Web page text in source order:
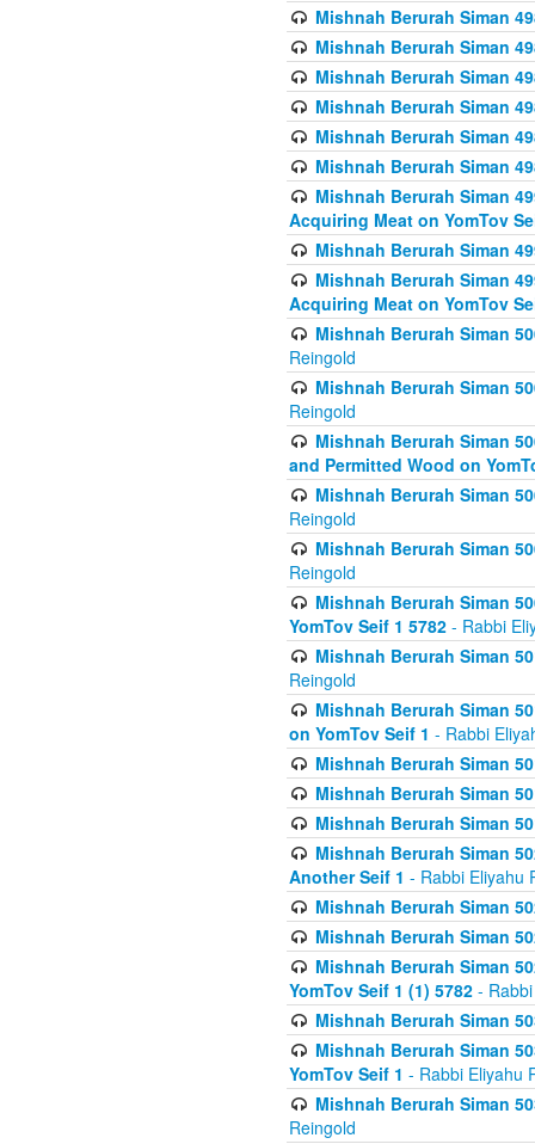
Mishnah Berurah Siman
Mishnah Berurah Siman
Mishnah Berurah Siman
Mishnah Berurah Siman
Mishnah Berurah Siman
Mishnah Berurah Siman
Mishnah Berurah Siman
Acquiring Meat on YomTov
Mishnah Berurah Siman
Mishnah Berurah Siman
Acquiring Meat on YomTov
Mishnah Berurah Siman
Reingold
Mishnah Berurah Siman
Reingold
Mishnah Berurah Siman
and Permitted Wood on
Mishnah Berurah Siman
Reingold
Mishnah Berurah Siman
Reingold
Mishnah Berurah Siman
YomTov Seif 1 5782 - Rabbi
Mishnah Berurah Siman
Reingold
Mishnah Berurah Siman
on YomTov Seif 1 - Rabbi
Mishnah Berurah Siman
Mishnah Berurah Siman
Mishnah Berurah Siman
Mishnah Berurah Siman
Another Seif 1 - Rabbi Eliyahu
Mishnah Berurah Siman
Mishnah Berurah Siman
Mishnah Berurah Siman
YomTov Seif 1 (1) 5782 -
Mishnah Berurah Siman
Mishnah Berurah Siman
YomTov Seif 1 - Rabbi Eliyahu
Mishnah Berurah Siman
Reingold